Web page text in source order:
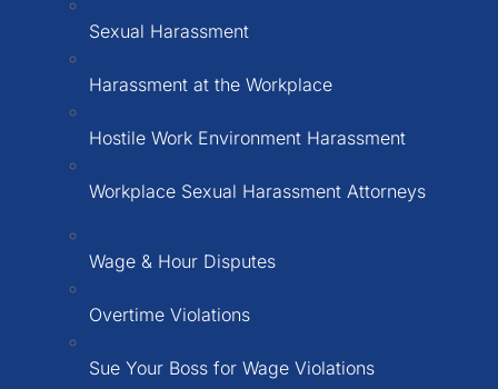
Sexual Harassment
Harassment at the Workplace
Hostile Work Environment Harassment
Workplace Sexual Harassment Attorneys
Wage & Hour Disputes
Overtime Violations
Sue Your Boss for Wage Violations